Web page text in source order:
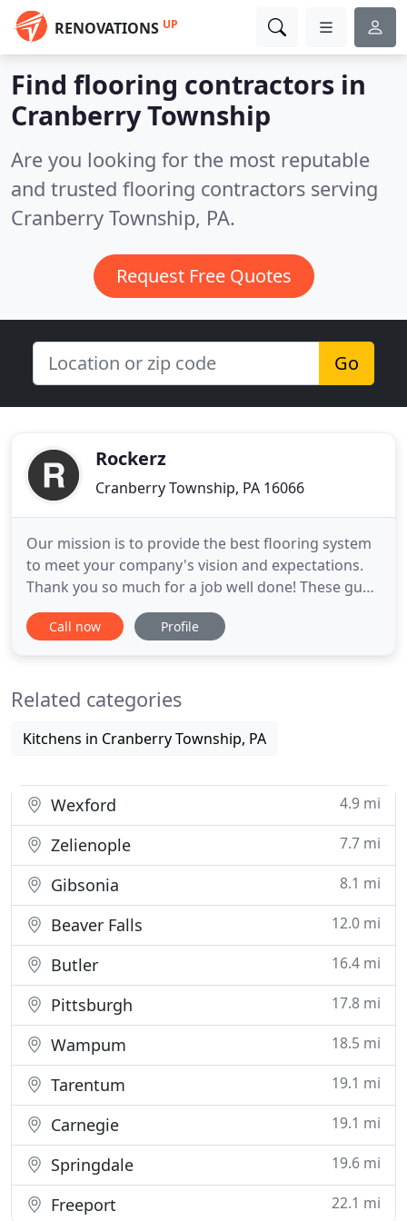
RENOVATIONS UP
Find flooring contractors in
Cranberry Township
Are you looking for the most reputable
and trusted flooring contractors serving
Cranberry Township, PA.
Request Free Quotes
Go
Rockerz
Cranberry Township, PA 16066
Our mission is to provide the best flooring system
to meet your company's vision and expectations.
Thank you so much for a job well done! These guys
were great to work with and they did a fabulous
job making sure every detail was taken care of. Our
expectations
Call now Profile
Related categories
Kitchens in Cranberry Township, PA
Wexford 4.9 mi
Zelienople 7.7 mi
Gibsonia 8.1 mi
Beaver Falls 12.0 mi
Butler 16.4 mi
Pittsburgh 17.8 mi
Wampum 18.5 mi
Tarentum 19.1 mi
Carnegie 19.1 mi
Springdale 19.6 mi
Freeport 22.1 mi